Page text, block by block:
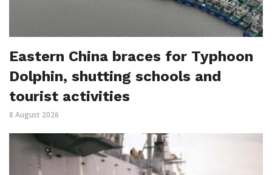
Eastern China braces for Typhoon
Dolphin, shutting schools and
tourist activities
8 August 2026